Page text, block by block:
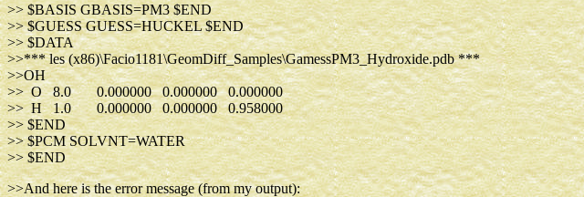
>> $BASIS GBASIS=PM3 $END
>> $GUESS GUESS=HUCKEL $END
>> $DATA
>>*** les (x86)\Facio1181\GeomDiff_Samples\GamessPM3_Hydroxide.pdb ***
>>OH
>> O 8.0 0.000000 0.000000 0.000000
>> H 1.0 0.000000 0.000000 0.958000
>> $END
>> $PCM SOLVNT=WATER
>> $END
>>And here is the error message (from my output):